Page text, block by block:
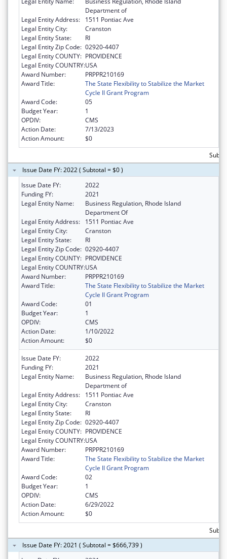
Department of
Legal Entity Address:
1511 Pontiac Ave
Legal Entity City:
Cranston
Legal Entity State:
RI
Legal Entity Zip Code: 02920-4407
Legal Entity COUNTY: PROVIDENCE
Legal Entity COUNTRY:USA
Award Number:
PRPPR210169
Award Title:
The State Flexibility to Stabilize the Market
Cycle II Grant Program
Award Code:
05
Budget Year:
1
OPDIV:
CMS
Action Date:
7/13/2023
Action Amount:
$0
Issue Date FY: 2022 ( Subtotal = $0 )
Issue Date FY:
2022
Funding FY:
2021
Legal Entity Name:
Business Regulation, Rhode Island
Department Of
Legal Entity Address:
1511 Pontiac Ave
Legal Entity City:
Cranston
Legal Entity State:
RI
Legal Entity Zip Code: 02920-4407
Legal Entity COUNTY: PROVIDENCE
Legal Entity COUNTRY:USA
Award Number:
PRPPR210169
Award Title:
The State Flexibility to Stabilize the Market
Cycle II Grant Program
Award Code:
01
Budget Year:
1
OPDIV:
CMS
Action Date:
1/10/2022
Action Amount:
$0
Issue Date FY:
2022
Funding FY:
2021
Legal Entity Name:
Business Regulation, Rhode Island
Department of
Legal Entity Address:
1511 Pontiac Ave
Legal Entity City:
Cranston
Legal Entity State:
RI
Legal Entity Zip Code: 02920-4407
Legal Entity COUNTY: PROVIDENCE
Legal Entity COUNTRY:USA
Award Number:
PRPPR210169
Award Title:
The State Flexibility to Stabilize the Market
Cycle II Grant Program
Award Code:
02
Budget Year:
1
OPDIV:
CMS
Action Date:
6/29/2022
Action Amount:
$0
Issue Date FY: 2021 ( Subtotal = $666,739 )